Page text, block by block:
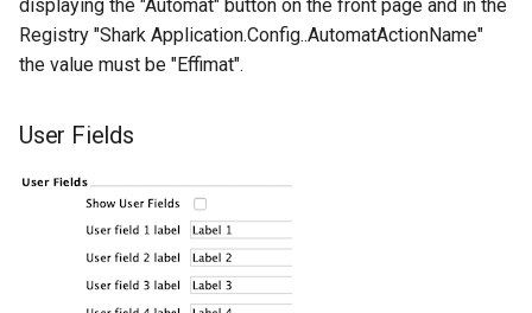
displaying the "Automat" button on the front page and in the
Registry "Shark Application.Config..AutomatActionName"
the value must be "Effimat".
User Fields